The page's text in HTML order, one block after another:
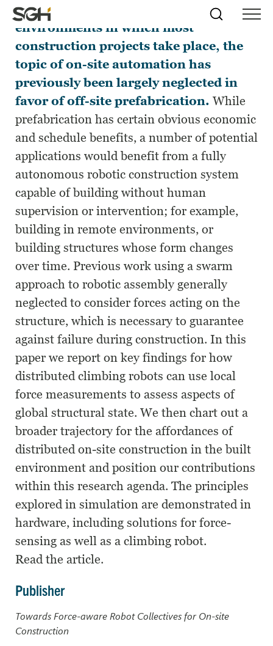
Skip
to
Menu
↵ENTER
Skip to
↵ENTER
Simpson
Gumpertz
&
Heger
(SGH)
Search
Due to the irregular and variable
environments in which most
construction projects take place, the
topic of on-site automation has
previously been largely neglected in
favor of off-site prefabrication. While
prefabrication has certain obvious economic
and schedule benefits, a number of potential
applications would benefit from a fully
autonomous robotic construction system
capable of building without human
supervision or intervention; for example,
building in remote environments, or
building structures whose form changes
over time. Previous work using a swarm
approach to robotic assembly generally
neglected to consider forces acting on the
structure, which is necessary to guarantee
against failure during construction. In this
paper we report on key findings for how
distributed climbing robots can use local
force measurements to assess aspects of
global structural state. We then chart out a
broader trajectory for the affordances of
distributed on-site construction in the built
environment and position our contributions
within this research agenda. The principles
explored in simulation are demonstrated in
hardware, including solutions for force-
sensing as well as a climbing robot.
Read the article.
Publisher
Towards Force-aware Robot Collectives for On-site
Construction